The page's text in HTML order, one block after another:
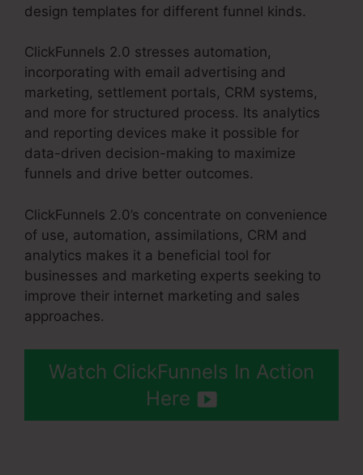
design templates for different funnel kinds.
ClickFunnels 2.0 stresses automation,
incorporating with email advertising and
marketing, settlement portals, CRM systems,
and more for structured process. Its analytics
and reporting devices make it possible for
data-driven decision-making to maximize
funnels and drive better outcomes.
ClickFunnels 2.0’s concentrate on convenience
of use, automation, assimilations, CRM and
analytics makes it a beneficial tool for
businesses and marketing experts seeking to
improve their internet marketing and sales
approaches.
Watch ClickFunnels In Action
Here